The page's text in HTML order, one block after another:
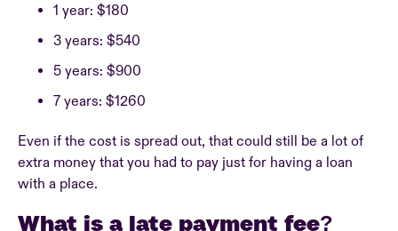
1 year: $180
3 years: $540
5 years: $900
7 years: $1260
Even if the cost is spread out, that could still be a lot of
extra money that you had to pay just for having a loan
with a place.
What is a late payment fee?